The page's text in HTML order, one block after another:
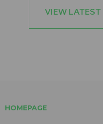
VIEW LATEST
HOMEPAGE